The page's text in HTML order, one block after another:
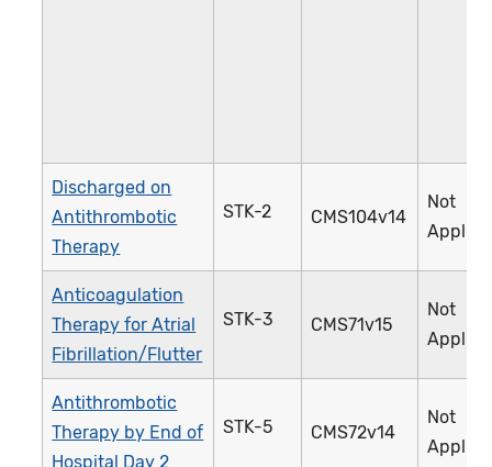
Discharged on
Antithrombotic
Therapy
STK-2 CMS104v14
Not
Anticoagulation
Therapy for Atrial
Fibrillation/Flutter
STK-3 CMS71v15
Not
Antithrombotic
Therapy by End of
Hospital Day 2
STK-5 CMS72v14
Not